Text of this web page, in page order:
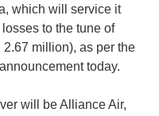
which will service it
to the tune of
2.67 million), as per the
today.
will be Alliance Air,